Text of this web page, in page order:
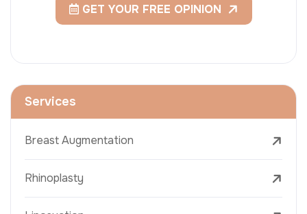
GET YOUR FREE OPINION
Services
Breast Augmentation
Rhinoplasty